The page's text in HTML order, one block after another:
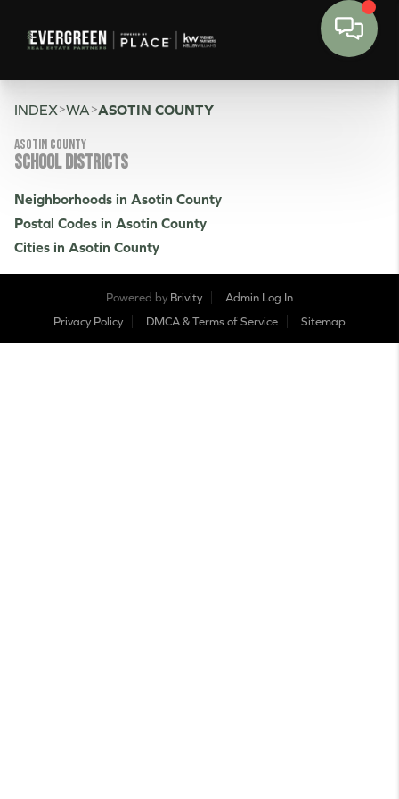
INDEX>WA>ASOTIN COUNTY
Asotin County
SCHOOL DISTRICTS
Neighborhoods in Asotin County
Postal Codes in Asotin County
Cities in Asotin County
Powered by Brivity
Admin Log In
Privacy Policy
DMCA & Terms of Service Sitemap